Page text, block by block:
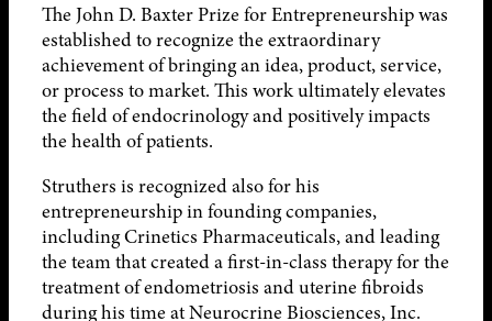
The John D. Baxter Prize for Entrepreneurship was
established to recognize the extraordinary
achievement of bringing an idea, product, service,
or process to market. This work ultimately elevates
the field of endocrinology and positively impacts
the health of patients.
Struthers is recognized also for his
entrepreneurship in founding companies,
including Crinetics Pharmaceuticals, and leading
the team that created a first-in-class therapy for the
treatment of endometriosis and uterine fibroids
during his time at Neurocrine Biosciences, Inc.